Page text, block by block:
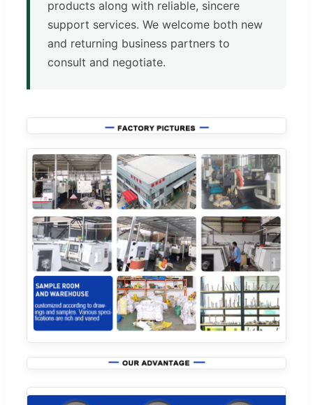
products along with reliable, sincere
support services. We welcome both new
and returning business partners to
consult and negotiate.